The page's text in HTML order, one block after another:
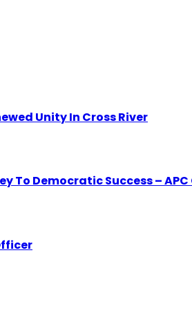
Unity In Cross River
To Democratic Success –